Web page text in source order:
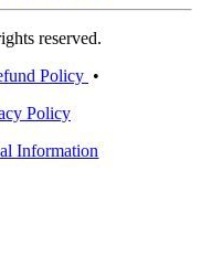
reserved.
Policy •
Policy
Information